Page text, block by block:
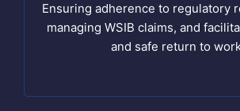
Ensuring adherence to regulatory
managing WSIB claims, and
and safe return to